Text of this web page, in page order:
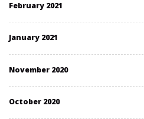
February 2021
January 2021
November 2020
October 2020